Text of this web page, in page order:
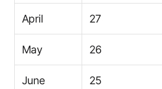
April 27
May 26
June 25